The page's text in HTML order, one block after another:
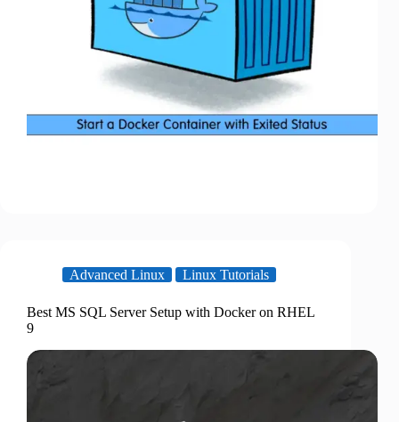
Advanced Linux Linux Tutorials
Best MS SQL Server Setup with Docker on RHEL
9